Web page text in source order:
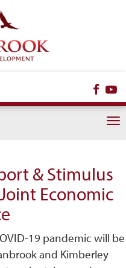
& Stimulus
Economic
19 pandemic will be
and Kimberley